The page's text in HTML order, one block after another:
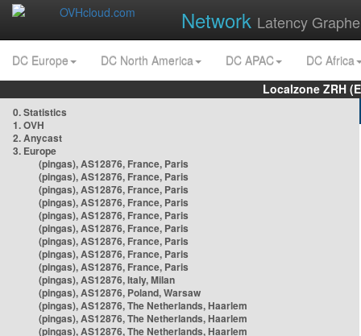
Network Latency
DC Europe DC North America DC APAC
DC Africa
Localzone ZRH
0. Statistics
1. OVH
2. Anycast
3. Europe
(pingas), AS12876, France, Paris
(pingas), AS12876, France, Paris
(pingas), AS12876, France, Paris
(pingas), AS12876, France, Paris
(pingas), AS12876, France, Paris
(pingas), AS12876, France, Paris
(pingas), AS12876, France, Paris
(pingas), AS12876, France, Paris
(pingas), AS12876, France, Paris
(pingas), AS12876, Italy, Milan
(pingas), AS12876, Poland, Warsaw
(pingas), AS12876, The Netherlands, Haarlem
(pingas), AS12876, The Netherlands, Haarlem
(pingas), AS12876, The Netherlands, Haarlem